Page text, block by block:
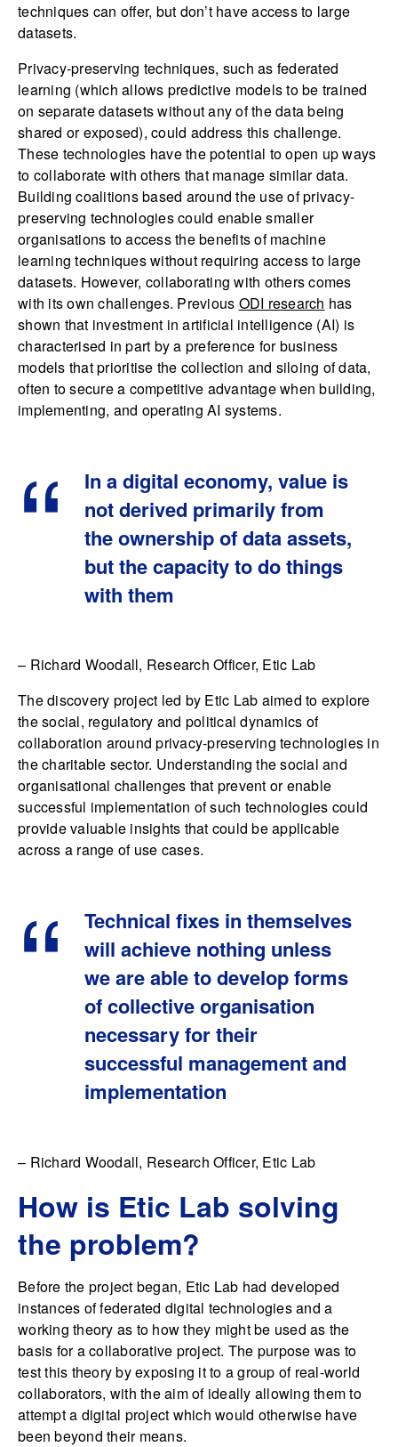
techniques can offer, but don’t have access to large
datasets.
Privacy-preserving techniques, such as federated
learning (which allows predictive models to be trained
on separate datasets without any of the data being
shared or exposed), could address this challenge.
These technologies have the potential to open up ways
to collaborate with others that manage similar data.
Building coalitions based around the use of privacy-
preserving technologies could enable smaller
organisations to access the benefits of machine
learning techniques without requiring access to large
datasets. However, collaborating with others comes
with its own challenges. Previous ODI research has
shown that investment in artificial intelligence (AI) is
characterised in part by a preference for business
models that prioritise the collection and siloing of data,
often to secure a competitive advantage when building,
implementing, and operating AI systems.
In a digital economy, value is
not derived primarily from
the ownership of data assets,
but the capacity to do things
with them
– Richard Woodall, Research Officer, Etic Lab
The discovery project led by Etic Lab aimed to explore
the social, regulatory and political dynamics of
collaboration around privacy-preserving technologies in
the charitable sector. Understanding the social and
organisational challenges that prevent or enable
successful implementation of such technologies could
provide valuable insights that could be applicable
across a range of use cases.
Technical fixes in themselves
will achieve nothing unless
we are able to develop forms
of collective organisation
necessary for their
successful management and
implementation
– Richard Woodall, Research Officer, Etic Lab
How is Etic Lab solving
the problem?
Before the project began, Etic Lab had developed
instances of federated digital technologies and a
working theory as to how they might be used as the
basis for a collaborative project. The purpose was to
test this theory by exposing it to a group of real-world
collaborators, with the aim of ideally allowing them to
attempt a digital project which would otherwise have
been beyond their means.